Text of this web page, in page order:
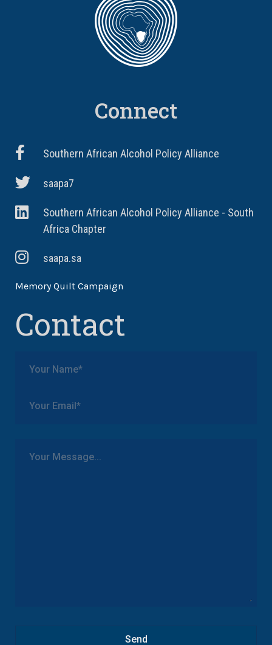
Connect
Southern African Alcohol Policy Alliance
saapa7
Southern African Alcohol Policy Alliance - South
Africa Chapter
saapa.sa
Memory Quilt Campaign
Contact